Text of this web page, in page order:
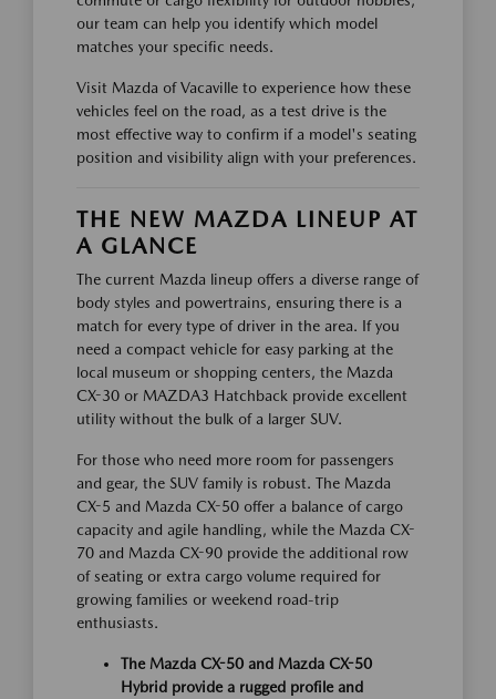
our team can help you identify which model
matches your specific needs.
Visit Mazda of Vacaville to experience how these
vehicles feel on the road, as a test drive is the
most effective way to confirm if a model's seating
position and visibility align with your preferences.
THE NEW MAZDA LINEUP AT
A GLANCE
The current Mazda lineup offers a diverse range of
body styles and powertrains, ensuring there is a
match for every type of driver in the area. If you
need a compact vehicle for easy parking at the
local museum or shopping centers, the Mazda
CX-30 or MAZDA3 Hatchback provide excellent
utility without the bulk of a larger SUV.
For those who need more room for passengers
and gear, the SUV family is robust. The Mazda
CX-5 and Mazda CX-50 offer a balance of cargo
capacity and agile handling, while the Mazda CX-
70 and Mazda CX-90 provide the additional row
of seating or extra cargo volume required for
growing families or weekend road-trip
enthusiasts.
The Mazda CX-50 and Mazda CX-50
Hybrid provide a rugged profile and